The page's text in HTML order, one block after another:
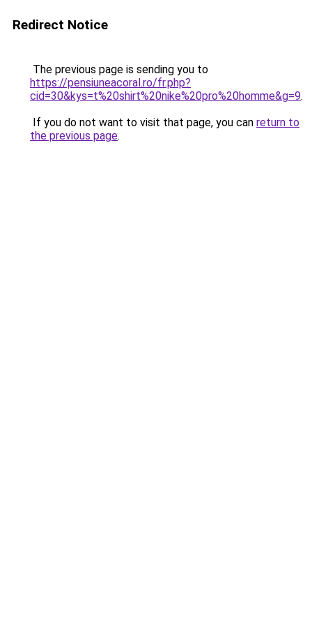
Redirect Notice
The previous page is sending you to
https://pensiuneacoral.ro/fr.php?
cid=30&kys=t%20shirt%20nike%20pro%20homme&g=9.
If you do not want to visit that page, you can return to
the previous page.